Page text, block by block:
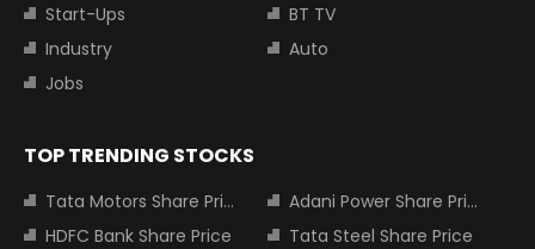
Start-Ups
BT TV
Industry
Auto
Jobs
TOP TRENDING STOCKS
Tata Motors Share Price
Adani Power Share Price
HDFC Bank Share Price
Tata Steel Share Price